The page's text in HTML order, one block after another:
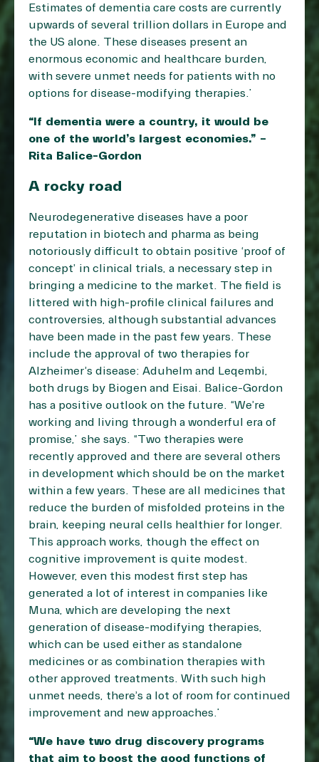
Estimates of dementia care costs are currently
upwards of several trillion dollars in Europe and
the US alone. These diseases present an
enormous economic and healthcare burden,
with severe unmet needs for patients with no
options for disease-modifying therapies.”
“If dementia were a country, it would be
one of the world’s largest economies.” –
Rita Balice-Gordon
A rocky road
Neurodegenerative diseases have a poor
reputation in biotech and pharma as being
notoriously difficult to obtain positive ‘proof of
concept’ in clinical trials, a necessary step in
bringing a medicine to the market. The field is
littered with high-profile clinical failures and
controversies, although substantial advances
have been made in the past few years. These
include the approval of two therapies for
Alzheimer’s disease: Aduhelm and Leqembi,
both drugs by Biogen and Eisai. Balice-Gordon
has a positive outlook on the future. “We’re
working and living through a wonderful era of
promise,” she says. “Two therapies were
recently approved and there are several others
in development which should be on the market
within a few years. These are all medicines that
reduce the burden of misfolded proteins in the
brain, keeping neural cells healthier for longer.
This approach works, though the effect on
cognitive improvement is quite modest.
However, even this modest first step has
generated a lot of interest in companies like
Muna, which are developing the next
generation of disease-modifying therapies,
which can be used either as standalone
medicines or as combination therapies with
other approved treatments. With such high
unmet needs, there’s a lot of room for continued
improvement and new approaches.”
“We have two drug discovery programs
that aim to boost the good functions of